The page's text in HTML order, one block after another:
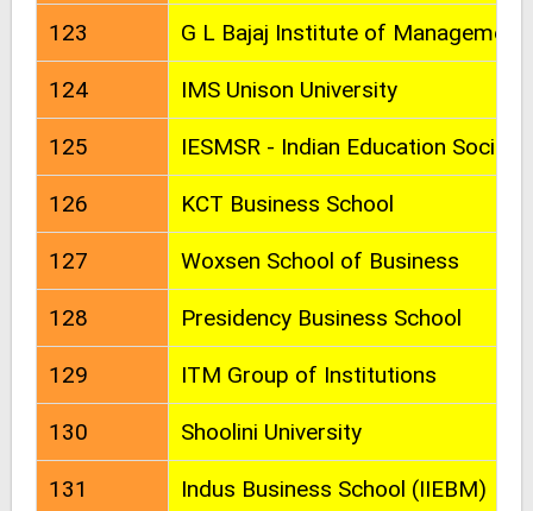
123 G L Bajaj Institute of Management
124 IMS Unison University
125 IESMSR - Indian Education
126 KCT Business School
127 Woxsen School of Business
128 Presidency Business School
129 ITM Group of Institutions
130 Shoolini University
131 Indus Business School (IIEBM)